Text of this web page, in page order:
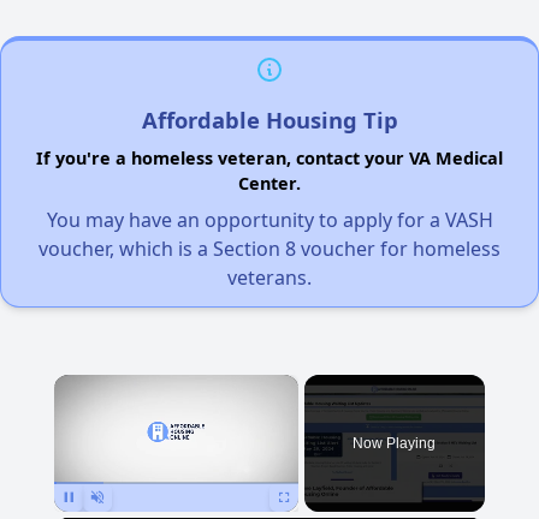
Affordable Housing Tip
If you're a homeless veteran, contact your VA Medical
Center.
You may have an opportunity to apply for a VASH
voucher, which is a Section 8 voucher for homeless
veterans.
×
Now Playing